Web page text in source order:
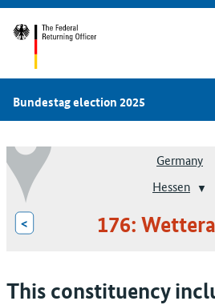
Bundestag election 2025
Germany
Hessen
< 176:
This constituency